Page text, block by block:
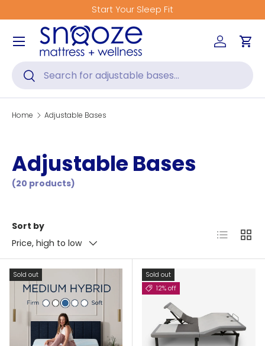
Skip to content
Start Your Sleep Fit
Search
Search
Log inCart
Menu
Home Adjustable Bases
Adjustable Bases
(20 products)
Sort by
Price, high to low
List Grid
Sold out
Sold out
12% off